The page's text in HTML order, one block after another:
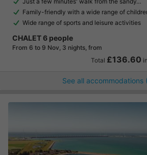
Family-friendly with a wide range of
Wide range of sports and leisure activities
CHALET 6 people
From 6 to 9 Nov, 3 nights, from
Total £136.60
See all accommodations